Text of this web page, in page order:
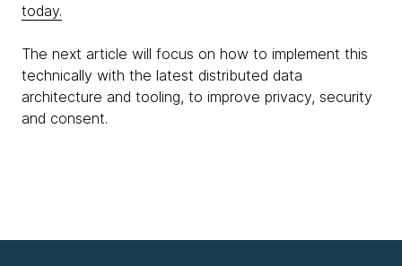
today.
The next article will focus on how to implement this
technically with the latest distributed data
architecture and tooling, to improve privacy, security
and consent.